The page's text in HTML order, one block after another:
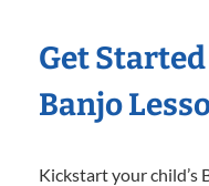
Get
Banjo
Kickstart your child’s